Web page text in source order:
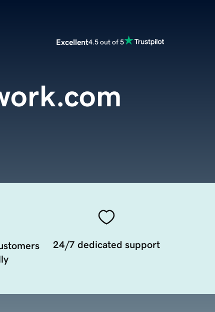
Excellent4.5 out of 5
24/7 dedicated support